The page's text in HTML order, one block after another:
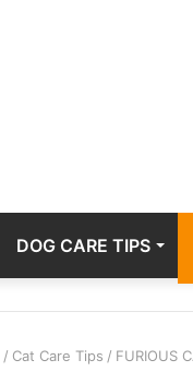
DOG CARE TIPS
/ Cat Care Tips / FURIOUS